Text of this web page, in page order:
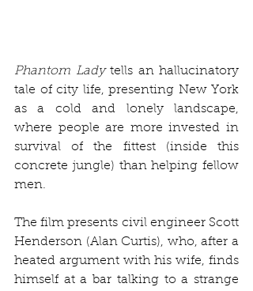
Phantom Lady tells an hallucinatory
tale of city life, presenting New York
as a cold and lonely landscape,
where people are more invested in
survival of the fittest (inside this
concrete jungle) than helping fellow
men.
The film presents civil engineer Scott
Henderson (Alan Curtis), who, after a
heated argument with his wife, finds
himself at a bar talking to a strange